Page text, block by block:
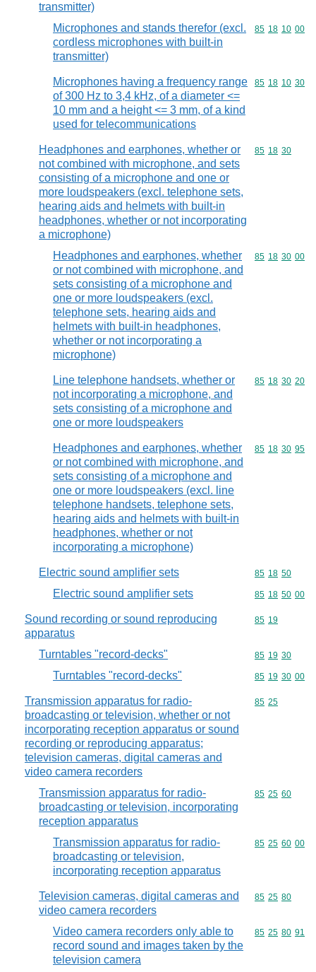
transmitter)
Microphones and stands therefor (excl.
cordless microphones with built-in
transmitter)
Commodity
85 18 10 00
Microphones having a frequency range
of 300 Hz to 3,4 kHz, of a diameter <=
10 mm and a height <= 3 mm, of a kind
used for telecommunications
Commodity
85 18 10 30
Headphones and earphones, whether or
not combined with microphone, and sets
consisting of a microphone and one or
more loudspeakers (excl. telephone sets,
hearing aids and helmets with built-in
headphones, whether or not incorporating
a microphone)
Commodity
85 18 30
Headphones and earphones, whether
or not combined with microphone, and
sets consisting of a microphone and
one or more loudspeakers (excl.
telephone sets, hearing aids and
helmets with built-in headphones,
whether or not incorporating a
microphone)
Commodity
85 18 30 00
Line telephone handsets, whether or
not incorporating a microphone, and
sets consisting of a microphone and
one or more loudspeakers
Commodity
85 18 30 20
Headphones and earphones, whether
or not combined with microphone, and
sets consisting of a microphone and
one or more loudspeakers (excl. line
telephone handsets, telephone sets,
hearing aids and helmets with built-in
headphones, whether or not
incorporating a microphone)
Commodity
85 18 30 95
Electric sound amplifier sets Commodity
85 18 50
Electric sound amplifier sets Commodity
85 18 50 00
Sound recording or sound reproducing
apparatus
Commodity
85 19
Turntables "record-decks" Commodity
85 19 30
Turntables "record-decks" Commodity
85 19 30 00
Transmission apparatus for radio-
broadcasting or television, whether or not
incorporating reception apparatus or sound
recording or reproducing apparatus;
television cameras, digital cameras and
video camera recorders
Commodity
85 25
Transmission apparatus for radio-
broadcasting or television, incorporating
reception apparatus
Commodity
85 25 60
Transmission apparatus for radio-
broadcasting or television,
incorporating reception apparatus
Commodity
85 25 60 00
Television cameras, digital cameras and
video camera recorders
Commodity
85 25 80
Video camera recorders only able to
record sound and images taken by the
television camera
Commodity
85 25 80 91